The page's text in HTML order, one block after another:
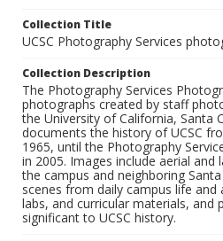
Collection Title
UCSC Photography Services
Collection Description
The Photography Services
photographs created by staff
the University of California, Santa
documents the history of UCSC
1965, until the Photography
in 2005. Images include aerial
the campus and neighboring
scenes from daily campus life and
labs, and curricular materials, and
significant to UCSC history.